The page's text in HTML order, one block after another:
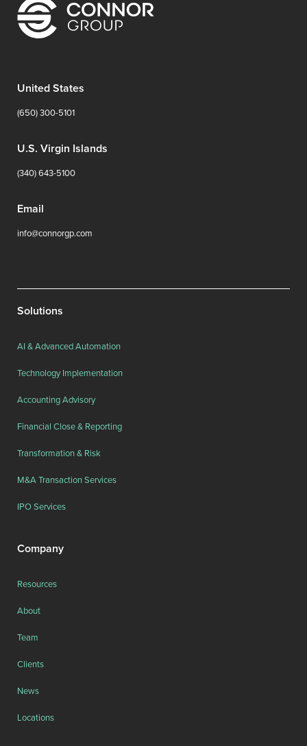
United States
(650) 300-5101
U.S. Virgin Islands
(340) 643-5100
Email
info@connorgp.com
Solutions
AI & Advanced Automation
Technology Implementation
Accounting Advisory
Financial Close & Reporting
Transformation & Risk
M&A Transaction Services
IPO Services
Company
Resources
About
Team
Clients
News
Locations